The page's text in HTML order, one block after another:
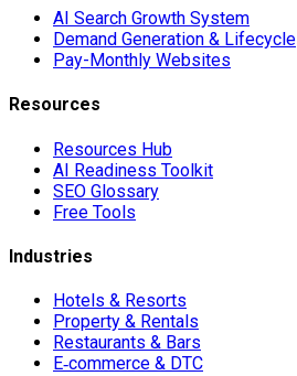
AI Search Growth System
Demand Generation & Lifecycle
Pay-Monthly Websites
Resources
Resources Hub
AI Readiness Toolkit
SEO Glossary
Free Tools
Industries
Hotels & Resorts
Property & Rentals
Restaurants & Bars
E‑commerce & DTC